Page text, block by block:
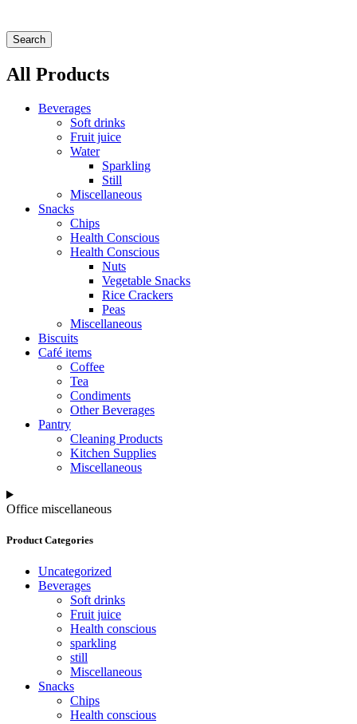
Search
All Products
Beverages
Soft drinks
Fruit juice
Water
Sparkling
Still
Miscellaneous
Snacks
Chips
Health Conscious
Health Conscious
Nuts
Vegetable Snacks
Rice Crackers
Peas
Miscellaneous
Biscuits
Café items
Coffee
Tea
Condiments
Other Beverages
Pantry
Cleaning Products
Kitchen Supplies
Miscellaneous
Office miscellaneous
Product Categories
Uncategorized
Beverages
Soft drinks
Fruit juice
Health conscious
sparkling
still
Miscellaneous
Snacks
Chips
Health conscious